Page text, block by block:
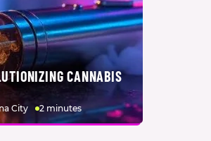
CANNABIS
City 2 minutes